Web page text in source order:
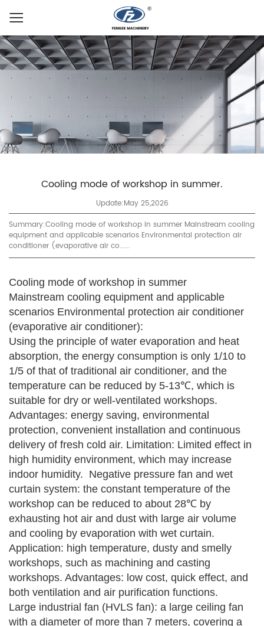
Cooling mode of workshop in summer.
Update:May 25,2026
Summary:Cooling mode of workshop in summer Mainstream cooling
equipment and applicable scenarios Environmental protection air
conditioner (evaporative air co......
Cooling mode of workshop in summer
Mainstream cooling equipment and applicable
scenarios Environmental protection air conditioner
(evaporative air conditioner):
Using the principle of water evaporation and heat
absorption, the energy consumption is only 1/10 to
1/5 of that of traditional air conditioner, and the
temperature can be reduced by 5-13℃, which is
suitable for dry or well-ventilated workshops.
Advantages: energy saving, environmental
protection, convenient installation and continuous
delivery of fresh cold air. Limitation: Limited effect in
high humidity environment, which may increase
indoor humidity. Negative pressure fan and wet
curtain system: the constant temperature of the
workshop can be reduced to about 28℃ by
exhausting hot air and dust with large air volume
and cooling by evaporation with wet curtain.
Application: high temperature, dusty and smelly
workshops, such as machining and casting
workshops. Advantages: low cost, quick effect, and
both ventilation and air purification functions.
Large industrial fan (HVLS fan): a large ceiling fan
with a diameter of more than 7 meters, covering a